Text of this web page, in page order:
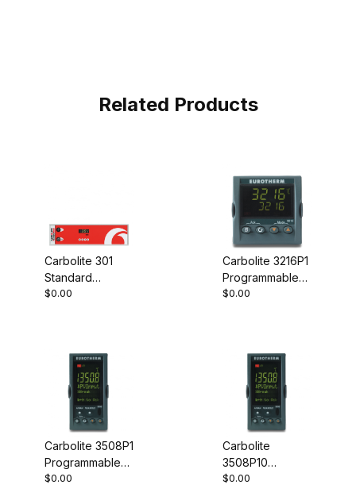
Related Products
Carbolite 301
Standard
Controller
$0.00
Carbolite 3216P1
Programmable
Controller
$0.00
Carbolite 3508P1
Programmable
Controller
$0.00
Carbolite
3508P10
Programmable
$0.00